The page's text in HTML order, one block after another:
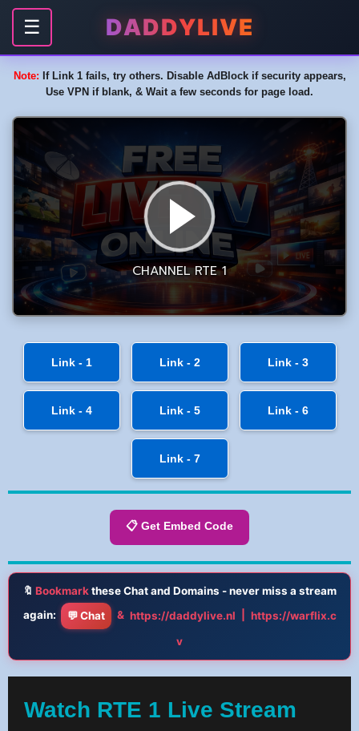
☰ DADDYLIVE
Note: If Link 1 fails, try others. Disable AdBlock if security appears,
Use VPN if blank, & Wait a few seconds for page load.
Link - 1 Link - 2 Link - 3
Link - 4 Link - 5 Link - 6
Link - 7
📋 Get Embed Code
🔖 Bookmarkthese Chat and Domains - never miss a stream
again:
💬 Chat & https://daddylive.nl
https://warflix.c
v
Watch RTE 1 Live Stream